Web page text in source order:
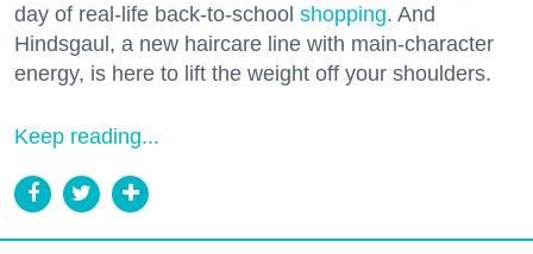
day of real-life back-to-school shopping. And
Hindsgaul, a new haircare line with main-character
energy, is here to lift the weight off your shoulders.
Keep reading...